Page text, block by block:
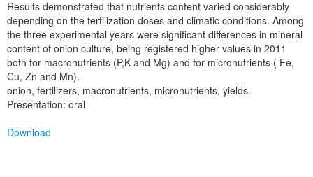
Results demonstrated that nutrients content varied considerably
depending on the fertilization doses and climatic conditions. Among
the three experimental years were significant differences in mineral
content of onion culture, being registered higher values in 2011
both for macronutrients (P,K and Mg) and for micronutrients ( Fe,
Cu, Zn and Mn).
onion, fertilizers, macronutrients, micronutrients, yields.
Presentation: oral
Download